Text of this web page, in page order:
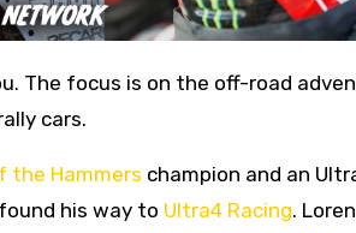
The focus is on the off-road
cars.
the Hammers champion and an
his way to Ultra4 Racing. Loren